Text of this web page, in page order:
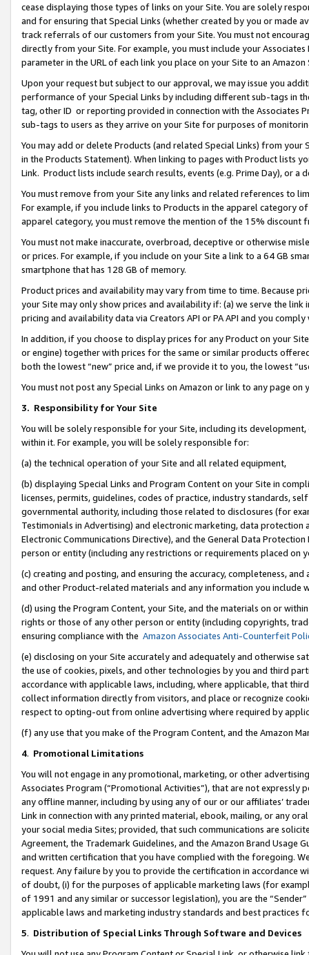
cease displaying those types of links on your Site. You are solely
and for ensuring that Special Links (whether created by you or
track referrals of our customers from your Site. You must not
directly from your Site. For example, you must include your
parameter in the URL of each link you place on your Site to an Amazon
Upon your request but subject to our approval, we may issue you
performance of your Special Links by including different sub-tags in
tag, other ID or reporting provided in connection with the Associates
sub-tags to users as they arrive on your Site for purposes of
You may add or delete Products (and related Special Links) from
in the Products Statement). When linking to pages with Product lists
Link. Product lists include search results, events (e.g. Prime Day), or a
You must remove from your Site any links and related references to
For example, if you include links to Products in the apparel category
apparel category, you must remove the mention of the 15% discount
You must not make inaccurate, overbroad, deceptive or otherwise
or prices. For example, if you include on your Site a link to a 64 GB
smartphone that has 128 GB of memory.
Product prices and availability may vary from time to time. Because
your Site may only show prices and availability if: (a) we serve the
pricing and availability data via Creators API or PA API and you
In addition, if you choose to display prices for any Product on your
or engine) together with prices for the same or similar products
both the lowest “new” price and, if we provide it to you, the lowest
You must not post any Special Links on Amazon or link to any page
3. Responsibility for Your Site
You will be solely responsible for your Site, including its
within it. For example, you will be solely responsible for:
(a) the technical operation of your Site and all related equipment,
(b) displaying Special Links and Program Content on your Site in
licenses, permits, guidelines, codes of practice, industry standards,
governmental authority, including those related to disclosures (for
Testimonials in Advertising) and electronic marketing, data
Electronic Communications Directive), and the General Data
person or entity (including any restrictions or requirements placed on
(c) creating and posting, and ensuring the accuracy, completeness,
and other Product-related materials and any information you include
(d) using the Program Content, your Site, and the materials on or
rights or those of any other person or entity (including copyrights,
ensuring compliance with the Amazon Associates Anti-Counterfeit
(e) disclosing on your Site accurately and adequately and otherwise
the use of cookies, pixels, and other technologies by you and third
accordance with applicable laws, including, where applicable, that
collect information directly from visitors, and place or recognize
respect to opting-out from online advertising where required by
(f) any use that you make of the Program Content, and the Amazon
4. Promotional Limitations
You will not engage in any promotional, marketing, or other
Associates Program (“Promotional Activities”), that are not expressly
any offline manner, including by using any of our or our affiliates’
Link in connection with any printed material, ebook, mailing, or any
your social media Sites; provided, that such communications are
Agreement, the Trademark Guidelines, and the Amazon Brand
and written certification that you have complied with the foregoing.
request. Any failure by you to provide the certification in accordance
of doubt, (i) for the purposes of applicable marketing laws (for
of 1991 and any similar or successor legislation), you are the
applicable laws and marketing industry standards and best practices
5. Distribution of Special Links Through Software and Devices